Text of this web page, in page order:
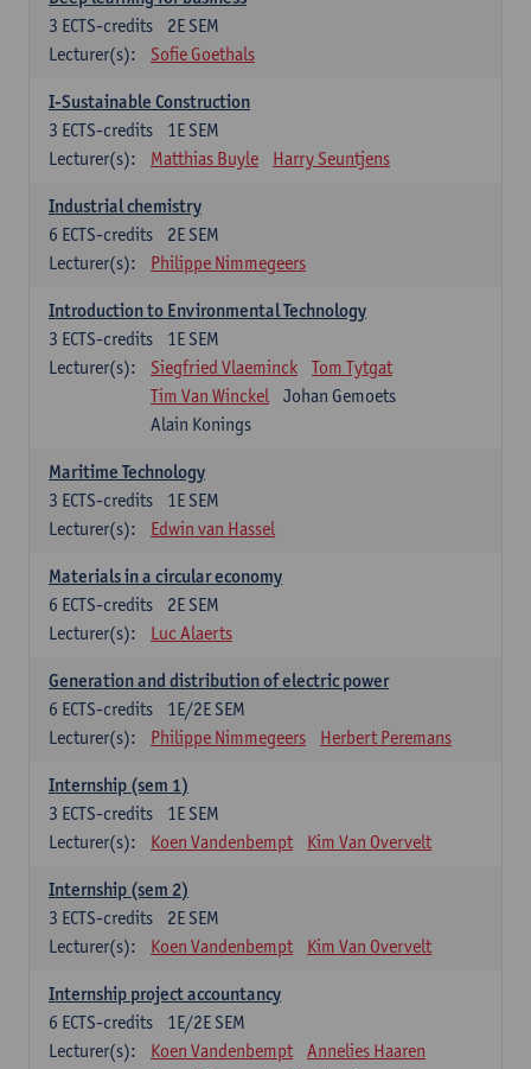
2E SEM
3 ECTS-credits
Lecturer(s):
Sofie Goethals
I-Sustainable Construction
1E SEM
3 ECTS-credits
Lecturer(s):
Matthias Buyle Harry Seuntjens
Industrial chemistry
2E SEM
6 ECTS-credits
Lecturer(s):
Philippe Nimmegeers
Introduction to Environmental Technology
1E SEM
3 ECTS-credits
Lecturer(s):
Siegfried Vlaeminck
Tom Tytgat
Tim Van Winckel
Johan Gemoets
Alain Konings
Maritime Technology
1E SEM
3 ECTS-credits
Lecturer(s):
Edwin van Hassel
Materials in a circular economy
2E SEM
6 ECTS-credits
Lecturer(s):
Luc Alaerts
Generation and distribution of electric power
1E/2E SEM
6 ECTS-credits
Lecturer(s):
Philippe Nimmegeers Herbert Peremans
Internship (sem 1)
1E SEM
3 ECTS-credits
Lecturer(s):
Koen Vandenbempt Kim Van Overvelt
Internship (sem 2)
2E SEM
3 ECTS-credits
Lecturer(s):
Koen Vandenbempt Kim Van Overvelt
Internship project accountancy
1E/2E SEM
6 ECTS-credits
Lecturer(s):
Koen Vandenbempt
Annelies Haaren